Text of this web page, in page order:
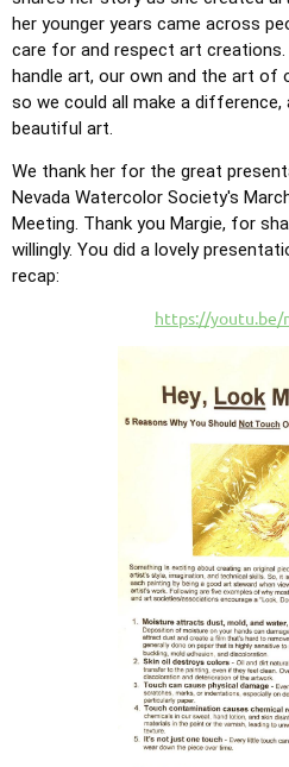
her younger years came across
care for and respect art creations.
handle art, our own and the art of
so we could all make a
beautiful art.
We thank her for the great
Nevada Watercolor Society's
Meeting. Thank you Margie, for
willingly. You did a lovely
recap:
https://youtu.be/